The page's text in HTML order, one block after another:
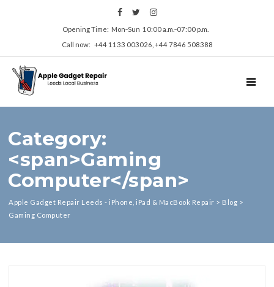
Opening Time: Mon‑Sun 10:00 a.m.‑07:00 p.m.
Call now: +44 1133 003026, +44 7846 508388
Category:
<span>Gaming
Computer</span>
Apple Gadget Repair Leeds - iPhone, iPad & MacBook Repair > Blog >
Gaming Computer